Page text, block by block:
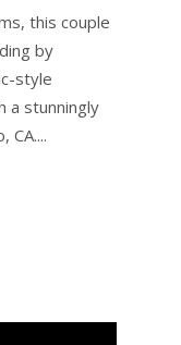
this couple
by
style
a stunningly
CA....